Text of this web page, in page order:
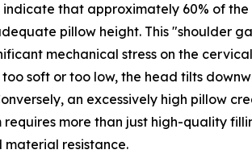
indicate that approximately 60% of
pillow height. This "shoulder
mechanical stress on the
soft or too low, the head tilts
an excessively high pillow
more than just high-quality
material resistance.